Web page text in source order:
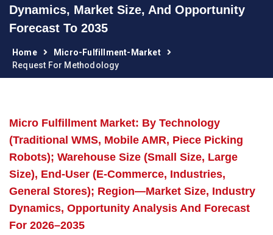
Dynamics, Market Size, And Opportunity
Forecast To 2035
Home
Micro-Fulfillment-Market
Request For Methodology
Micro Fulfillment Market: By Technology
(Traditional WMS, Mobile AMR, Piece Picking
Robots); Warehouse Size (Small Size, Large
Size), End-User (E-Commerce, Industries,
General Stores); Region—Market Size, Industry
Dynamics, Opportunity Analysis And Forecast
For 2026–2035